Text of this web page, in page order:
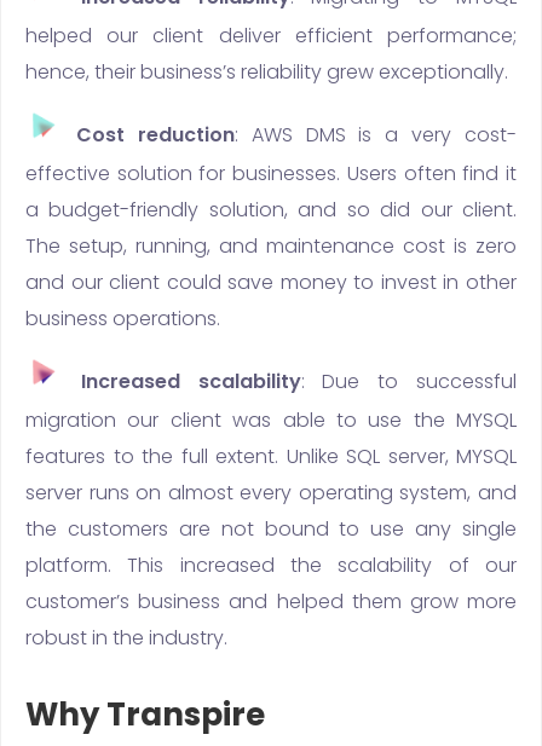
helped our client deliver efficient performance;
hence, their business’s reliability grew exceptionally.
Cost reduction: AWS DMS is a very cost-
effective solution for businesses. Users often find it
a budget-friendly solution, and so did our client.
The setup, running, and maintenance cost is zero
and our client could save money to invest in other
business operations.
Increased scalability: Due to successful
migration our client was able to use the MYSQL
features to the full extent. Unlike SQL server, MYSQL
server runs on almost every operating system, and
the customers are not bound to use any single
platform. This increased the scalability of our
customer’s business and helped them grow more
robust in the industry.
Why Transpire